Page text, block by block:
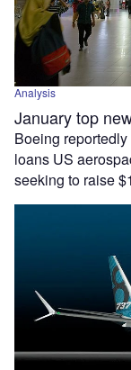
Analysis
January top
Boeing
loans US
seeking to raise